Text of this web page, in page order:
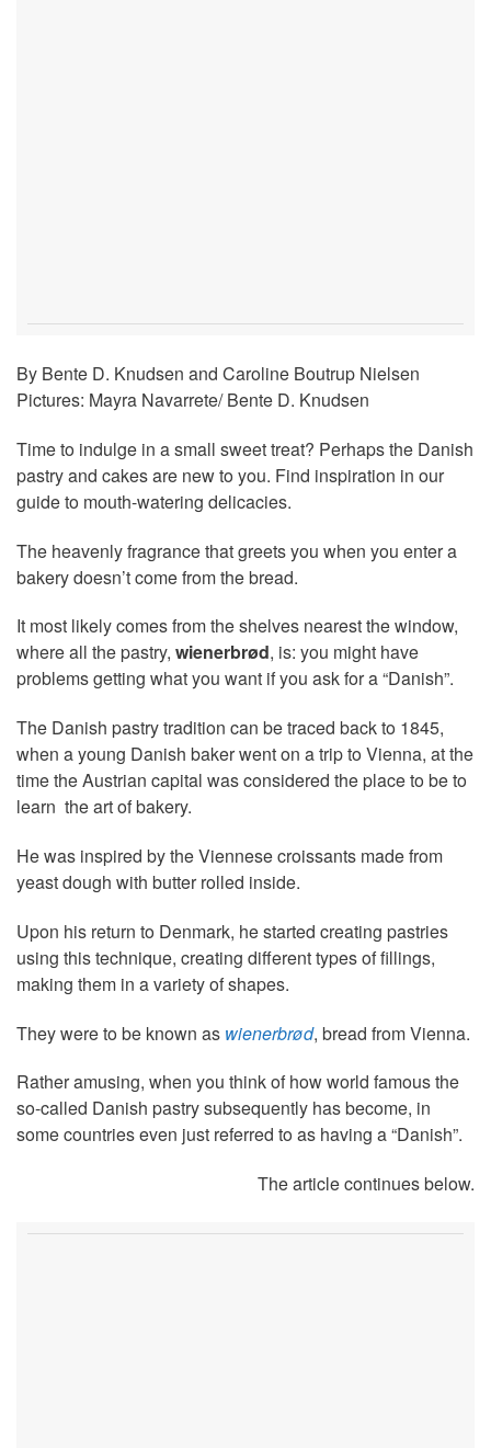
By Bente D. Knudsen and Caroline Boutrup Nielsen
Pictures: Mayra Navarrete/ Bente D. Knudsen
Time to indulge in a small sweet treat? Perhaps the Danish
pastry and cakes are new to you. Find inspiration in our
guide to mouth-watering delicacies.
The heavenly fragrance that greets you when you enter a
bakery doesn’t come from the bread.
It most likely comes from the shelves nearest the window,
where all the pastry, wienerbrød, is: you might have
problems getting what you want if you ask for a “Danish”.
The Danish pastry tradition can be traced back to 1845,
when a young Danish baker went on a trip to Vienna, at the
time the Austrian capital was considered the place to be to
learn the art of bakery.
He was inspired by the Viennese croissants made from
yeast dough with butter rolled inside.
Upon his return to Denmark, he started creating pastries
using this technique, creating different types of fillings,
making them in a variety of shapes.
They were to be known as wienerbrød, bread from Vienna.
Rather amusing, when you think of how world famous the
so-called Danish pastry subsequently has become, in
some countries even just referred to as having a “Danish”.
The article continues below.